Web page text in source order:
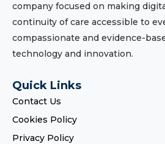
company focused on making
continuity of care accessible to
compassionate and evidence-
technology and innovation.
Quick Links
Contact Us
Cookies Policy
Privacy Policy